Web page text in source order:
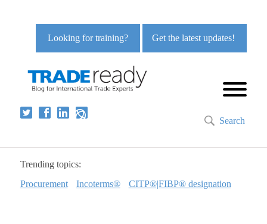
Get the latest updates!
Looking for training?
Search
Trending topics:
Procurement
Incoterms® CITP®|FIBP® designation